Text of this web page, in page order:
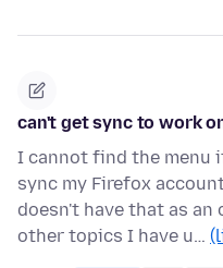
can't get sync to work
I cannot find the menu
sync my Firefox
doesn't have that as
other topics I have u…